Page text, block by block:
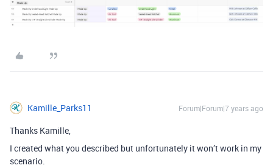
Kamille_Parks11 Forum|Forum|7 years ago
Thanks Kamille,
I created what you described but unfortunately it won’t work in my
scenario.